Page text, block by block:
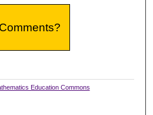
Education Commons